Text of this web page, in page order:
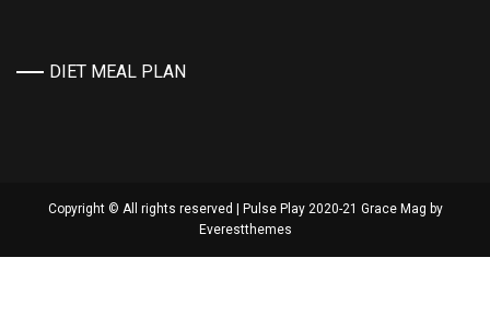
DIET MEAL PLAN
Copyright © All rights reserved | Pulse Play 2020-21 Grace Mag by
Everestthemes